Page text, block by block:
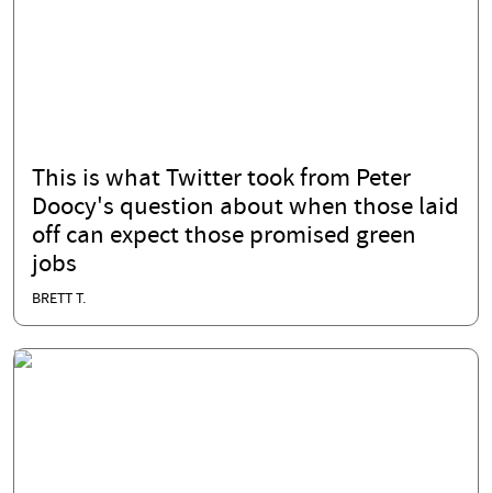
This is what Twitter took from Peter
Doocy's question about when those laid
off can expect those promised green
jobs
BRETT T.